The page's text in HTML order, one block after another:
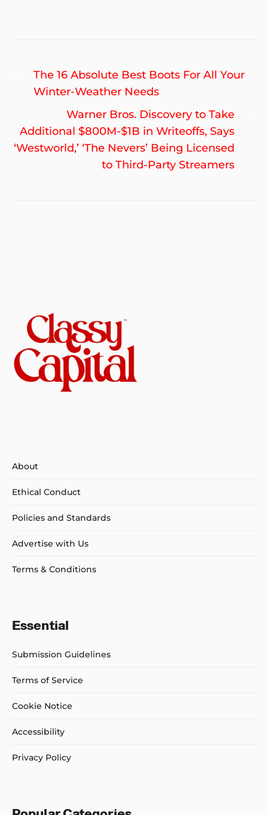
Post
navigation
Previous
post:
The 16 Absolute Best Boots For All Your
Winter-Weather Needs
Warner Bros. Discovery to Take
Additional $800M-$1B in Writeoffs, Says
‘Westworld,’ ‘The Nevers’ Being Licensed
to Third-Party Streamers
About
Ethical Conduct
Policies and Standards
Advertise with Us
Terms & Conditions
Essential
Submission Guidelines
Terms of Service
Cookie Notice
Accessibility
Privacy Policy